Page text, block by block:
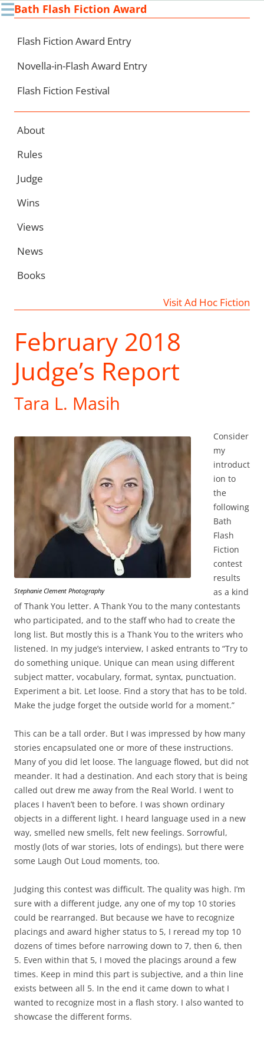
☰Bath Flash Fiction Award
Flash Fiction Award Entry
Novella-in-Flash Award Entry
Flash Fiction Festival
About
Rules
Judge
Wins
Views
News
Books
Visit Ad Hoc Fiction
February 2018
Judge’s Report
Tara L. Masih
Stephanie Clement Photography
Consider
my
introduct
ion to
the
following
Bath
Flash
Fiction
contest
results
as a kind
of Thank You letter. A Thank You to the many contestants
who participated, and to the staff who had to create the
long list. But mostly this is a Thank You to the writers who
listened. In my judge’s interview, I asked entrants to “Try to
do something unique. Unique can mean using different
subject matter, vocabulary, format, syntax, punctuation.
Experiment a bit. Let loose. Find a story that has to be told.
Make the judge forget the outside world for a moment.”
This can be a tall order. But I was impressed by how many
stories encapsulated one or more of these instructions.
Many of you did let loose. The language flowed, but did not
meander. It had a destination. And each story that is being
called out drew me away from the Real World. I went to
places I haven’t been to before. I was shown ordinary
objects in a different light. I heard language used in a new
way, smelled new smells, felt new feelings. Sorrowful,
mostly (lots of war stories, lots of endings), but there were
some Laugh Out Loud moments, too.
Judging this contest was difficult. The quality was high. I’m
sure with a different judge, any one of my top 10 stories
could be rearranged. But because we have to recognize
placings and award higher status to 5, I reread my top 10
dozens of times before narrowing down to 7, then 6, then
5. Even within that 5, I moved the placings around a few
times. Keep in mind this part is subjective, and a thin line
exists between all 5. In the end it came down to what I
wanted to recognize most in a flash story. I also wanted to
showcase the different forms.